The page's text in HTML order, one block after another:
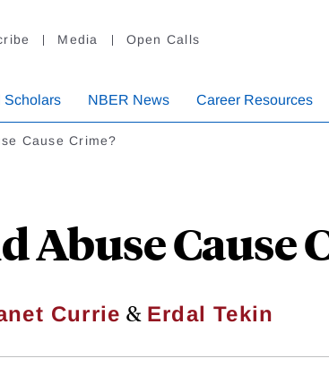
Media Open Calls
Scholars NBER News Career Resources
Cause Crime?
Abuse Cause
Currie & Erdal Tekin